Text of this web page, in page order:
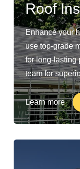
Roof
Enhance your
use top-grade
for long-lasting
team for
Learn more